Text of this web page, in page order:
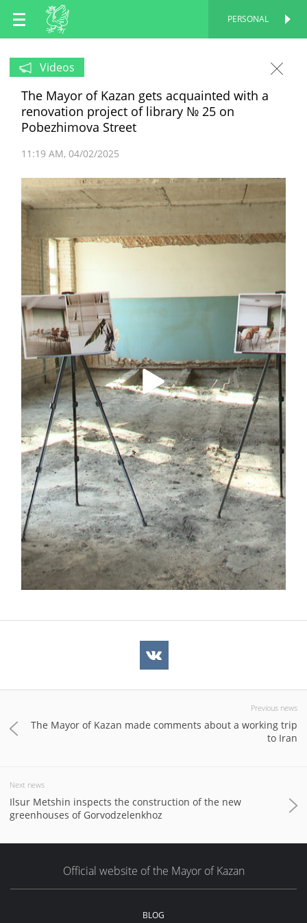
EN
RU
PERSONAL
Videos
The Mayor of Kazan gets acquainted with a
renovation project of library № 25 on
Pobezhimova Street
11:19 AM 04/02/2025
Previous news
The Mayor of Kazan made comments about a working trip
to Iran
Next news
Ilsur Metshin inspects the construction of the new
greenhouses of Gorvodzelenkhoz
Official website of the Mayor of Kazan
BLOG
PERSONAL